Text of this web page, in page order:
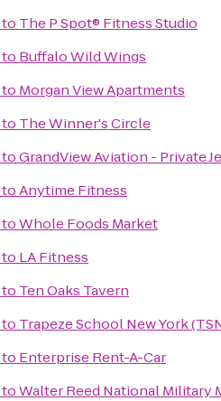
to The P Spot® Fitness Studio
to Buffalo Wild Wings
to Morgan View Apartments
to The Winner's Circle
toGrandView Aviation - Private
toAnytime Fitness
toWhole Foods Market
to LA Fitness
to Ten Oaks Tavern
to Trapeze School New York
to Enterprise Rent-A-Car
toWalter Reed National Military